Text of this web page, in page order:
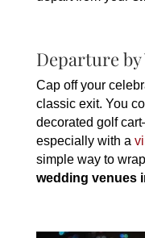
Departure by
Cap off your
classic exit. You
decorated golf
especially with a
simple way to
wedding venues